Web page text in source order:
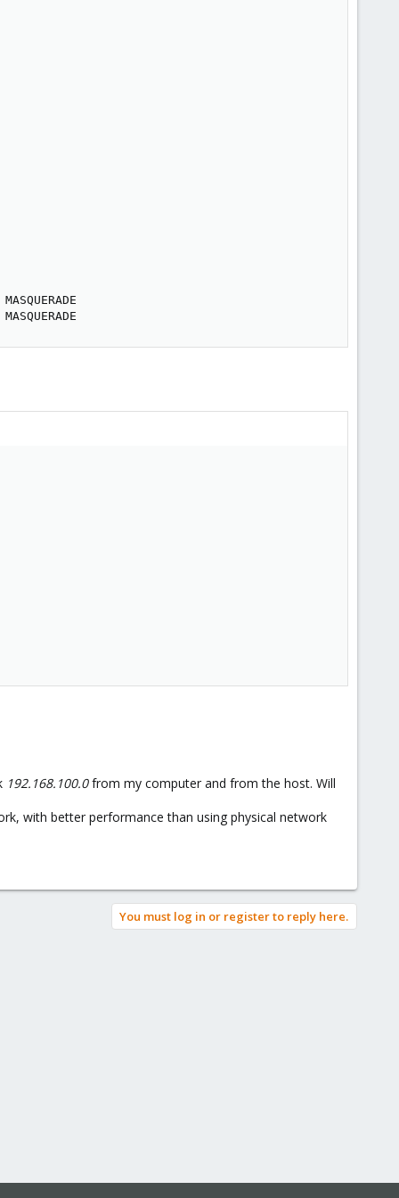
MASQUERADE
MASQUERADE
192.168.100.0from my computer and from the host. Will
with better performance than using physical network
You must log in or register to reply here.